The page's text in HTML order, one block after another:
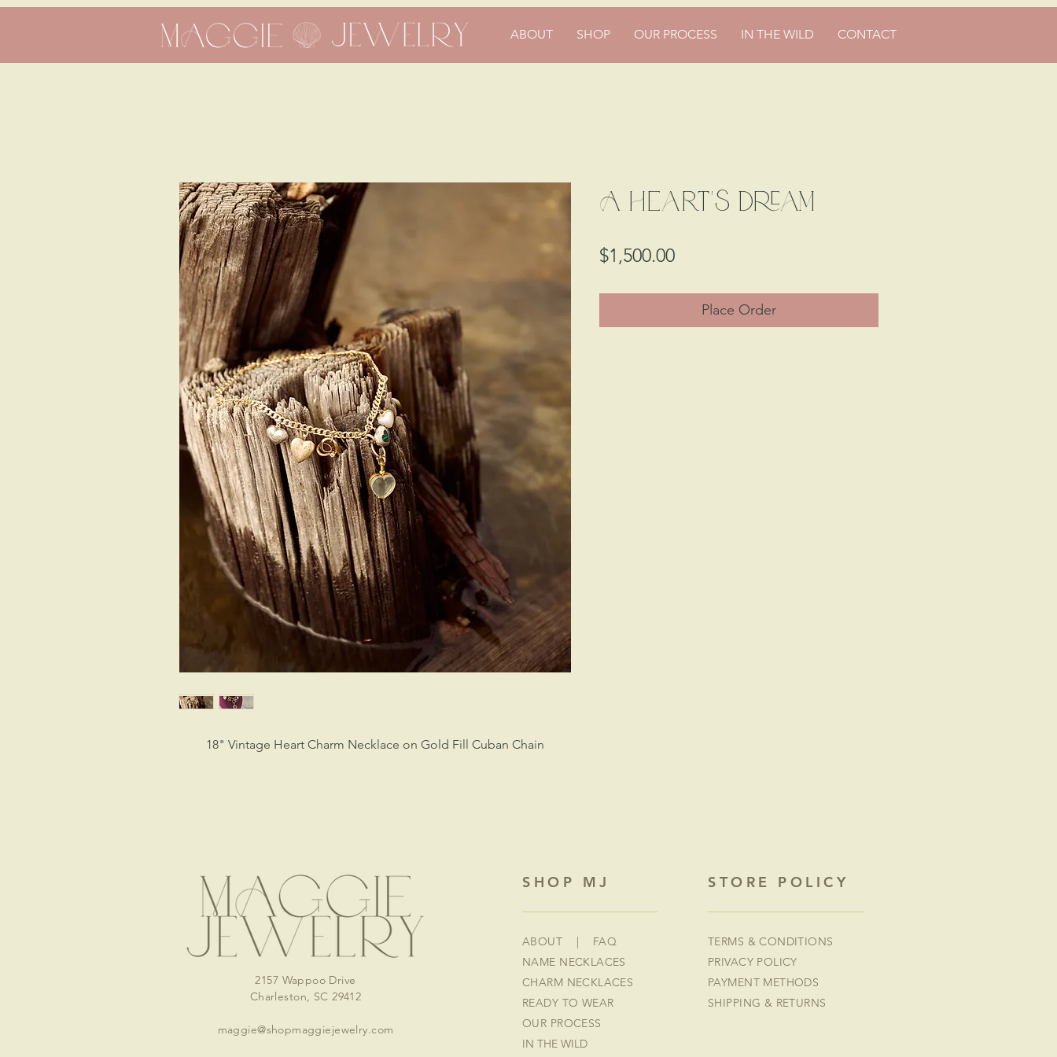
ABOUT SHOP OUR PROCESS IN THE WILD CONTACT
18" Vintage Heart Charm Necklace on Gold Fill Cuban Chain
A Heart's Dream
$1,500.00Price
Place Order
2157 Wappoo Drive
Charleston, SC 29412
maggie@shopmaggiejewelry.com
SHOP MJ STORE POLICY
ABOUT | FAQ
NAME NECKLACES
CHARM NECKLACES
READY TO WEAR
OUR PROCESS
IN THE WILD
TERMS & CONDITIONS
PRIVACY POLICY
PAYMENT METHODS
SHIPPING & RETURNS